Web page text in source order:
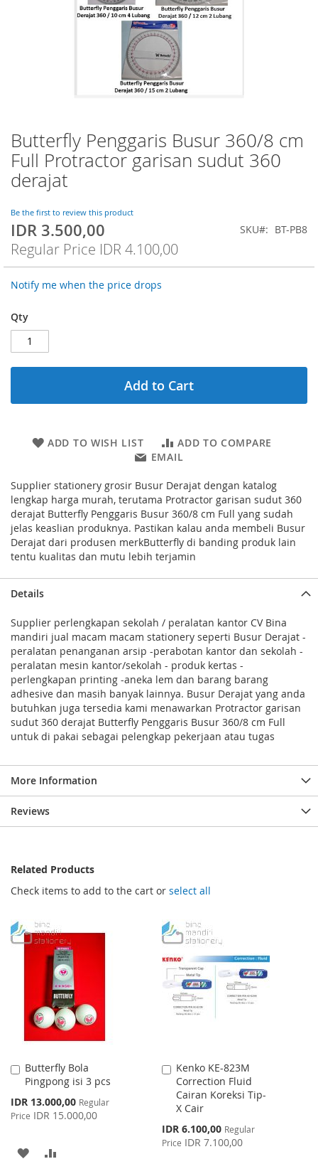
Butterfly Penggaris Busur 360/8 cm
Full Protractor garisan sudut 360
derajat
Be the first to review this product
Special
Price
IDR 3.500,00
Regular Price IDR 4.100,00
SKU BT-PB8
Notify me when the price drops
Qty
Add to Cart
ADD TO WISH LIST
ADD TO COMPARE
EMAIL
Supplier stationery grosir Busur Derajat dengan katalog
lengkap harga murah, terutama Protractor garisan sudut 360
derajat Butterfly Penggaris Busur 360/8 cm Full yang sudah
jelas keaslian produknya. Pastikan kalau anda membeli Busur
Derajat dari produsen merkButterfly di banding produk lain
tentu kualitas dan mutu lebih terjamin
Skip
to
the
beginning
the
images
gallery
Details
Supplier perlengkapan sekolah / peralatan kantor CV Bina
mandiri jual macam macam stationery seperti Busur Derajat -
peralatan penanganan arsip -perabotan kantor dan sekolah -
peralatan mesin kantor/sekolah - produk kertas -
perlengkapan printing -aneka lem dan barang barang
adhesive dan masih banyak lainnya. Busur Derajat yang anda
butuhkan juga tersedia kami menawarkan Protractor garisan
sudut 360 derajat Butterfly Penggaris Busur 360/8 cm Full
untuk di pakai sebagai pelengkap pekerjaan atau tugas
More Information
Reviews
Related Products
Check items to add to the cart or select all
Butterfly Bola
Pingpong isi 3 pcs
Special
Price
IDR 13.000,00 Regular
Price IDR 15.000,00
Add
to
ADD
Kenko KE-823M
Correction Fluid
Cairan Koreksi Tip-
X Cair
Special
Price
IDR 6.100,00 Regular
Price IDR 7.100,00
Add
to
Cart